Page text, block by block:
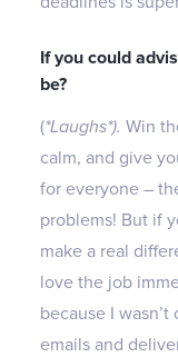
If you could
be?
(*Laughs*). Win
calm, and give
for everyone –
problems! But if
make a real
love the job
because I
emails and